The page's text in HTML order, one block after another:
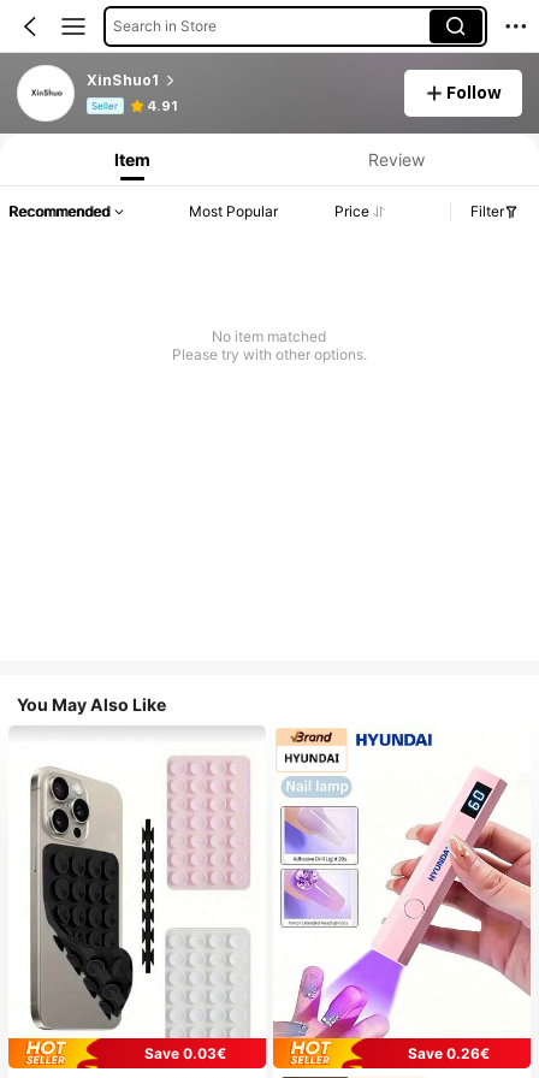
Search in Store
XinShuo1
Seller 4.91
Follow
Product Info: Price Disclosure, Sales & Stock Details.
Item Review
Recommended Most Popular Price Filter
No item matched
Please try with other options.
You May Also Like
Save 0.03€
Save 0.26€